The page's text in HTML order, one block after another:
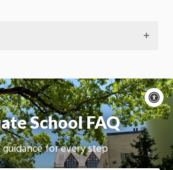
School FAQ
guidance for every step